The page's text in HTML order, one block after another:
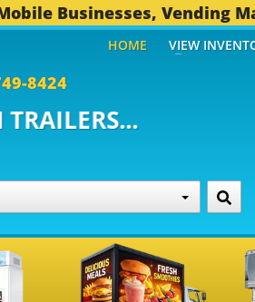
Businesses, Vending
8424
HOME VIEW